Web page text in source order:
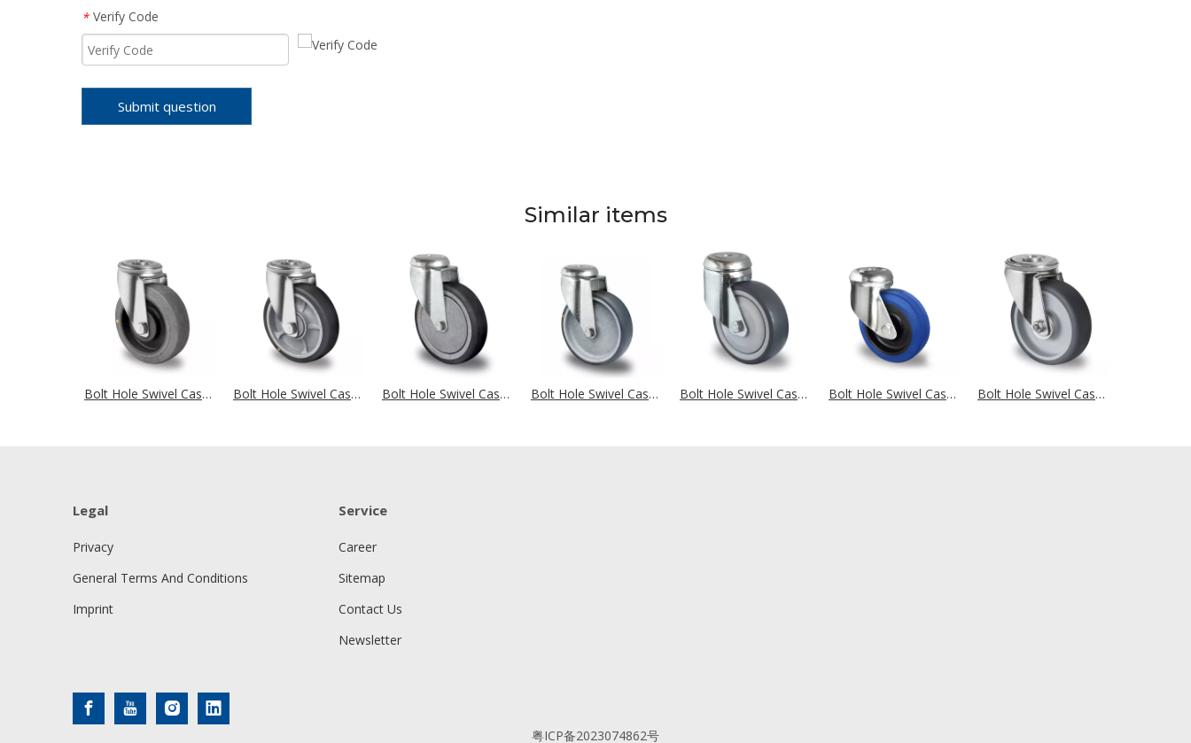
* Verify Code
Submit question
Similar items
Bolt Hole Swivel Castor Ø 100 mm Series P2D2 (antistatic) Ball Bearing Bolt Hole Swivel Castor Ø 100 mm Series P2G2 (antistatic) Ball Bearing Bolt Hole Swivel Castor Ø 100 mm Series P2T2 (antistatic) Ball Bearing Bolt Hole Swivel Castor Ø 100 mm Series P2T2 (antistatic) Plain Bearing Bolt Hole Swivel Castor Ø 100 mm Series P2A2 Ball Bearing Bolt Hole Swivel Castor Ø 100 mm Series L4E1 Roller Bearing Bolt Hole Swivel Castor Ø 100 mm Series P2W2 Roller Bearing
Legal
Privacy
General Terms And Conditions
Imprint
Service
Career
Sitemap
Contact Us
Newsletter
粤ICP备2023074862号